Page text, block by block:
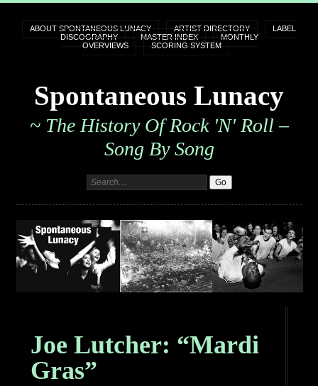
ABOUT SPONTANEOUS LUNACY ARTIST DIRECTORY
LABEL
DISCOGRAPHY
MASTER INDEX
MONTHLY
OVERVIEWS
SCORING SYSTEM
Spontaneous Lunacy
~ The History Of Rock 'n' Roll –
Song By Song
Joe Lutcher: “Mardi
Gras”